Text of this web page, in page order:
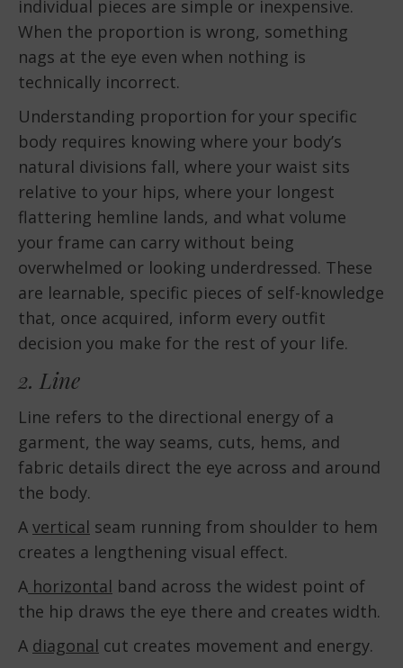
individual pieces are simple or inexpensive.
When the proportion is wrong, something
nags at the eye even when nothing is
technically incorrect.
Understanding proportion for your specific
body requires knowing where your body’s
natural divisions fall, where your waist sits
relative to your hips, where your longest
flattering hemline lands, and what volume
your frame can carry without being
overwhelmed or looking underdressed. These
are learnable, specific pieces of self-knowledge
that, once acquired, inform every outfit
decision you make for the rest of your life.
2. Line
Line refers to the directional energy of a
garment, the way seams, cuts, hems, and
fabric details direct the eye across and around
the body.
A vertical seam running from shoulder to hem
creates a lengthening visual effect.
A horizontal band across the widest point of
the hip draws the eye there and creates width.
A diagonal cut creates movement and energy.